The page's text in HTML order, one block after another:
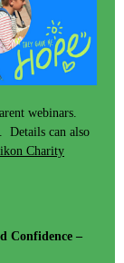
webinars.
Details can also
Charity
Confidence –